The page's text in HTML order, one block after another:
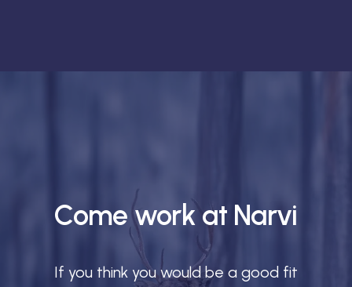
Come work at Narvi
If you think you would be a good fit